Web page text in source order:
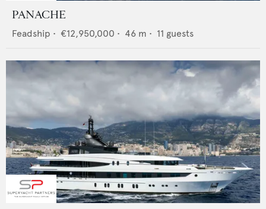
PANACHE
Feadship • €12,950,000 • 46 m • 11 guests